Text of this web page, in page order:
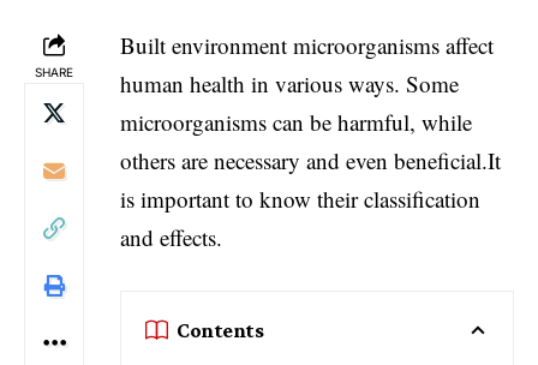
SHARE
Built environment microorganisms affect
human health in various ways. Some
microorganisms can be harmful, while
others are necessary and even beneficial.It
is important to know their classification
and effects.
Contents